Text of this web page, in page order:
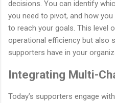
decisions. You can identify
you need to pivot, and how
to reach your goals. This level
operational efficiency but also
supporters have in your
Integrating Multi-
Today’s supporters engage